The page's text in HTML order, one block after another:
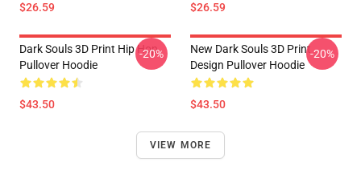
$26.59 $26.59
Dark Souls 3D Print Hip Hop
Pullover Hoodie
$43.50
-20%
New Dark Souls 3D Print
Design Pullover Hoodie
$43.50
-20%
VIEW MORE